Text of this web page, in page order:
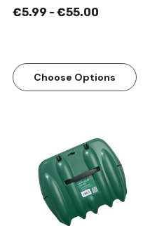
€5.99 - €55.00
Choose Options